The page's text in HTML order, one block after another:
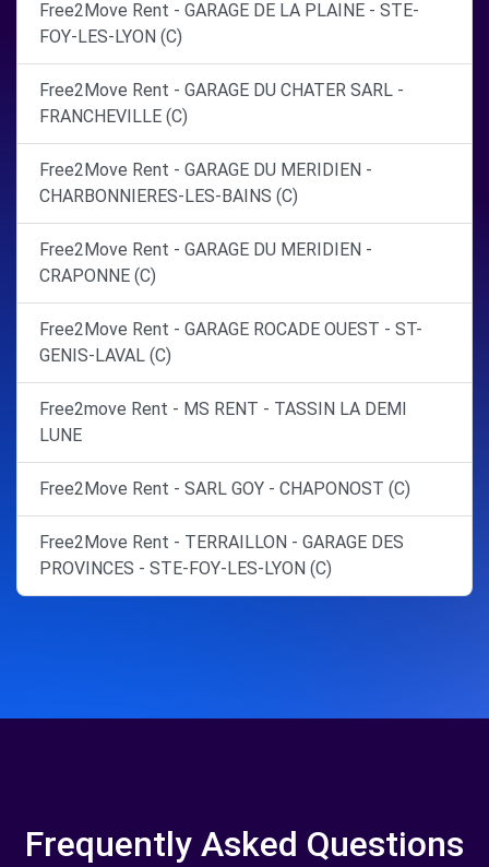
Free2Move Rent - GARAGE DE LA PLAINE - STE-
FOY-LES-LYON (C)
Free2Move Rent - GARAGE DU CHATER SARL -
FRANCHEVILLE (C)
Free2Move Rent - GARAGE DU MERIDIEN -
CHARBONNIERES-LES-BAINS (C)
Free2Move Rent - GARAGE DU MERIDIEN -
CRAPONNE (C)
Free2Move Rent - GARAGE ROCADE OUEST - ST-
GENIS-LAVAL (C)
Free2move Rent - MS RENT - TASSIN LA DEMI
LUNE
Free2Move Rent - SARL GOY - CHAPONOST (C)
Free2Move Rent - TERRAILLON - GARAGE DES
PROVINCES - STE-FOY-LES-LYON (C)
Frequently Asked Questions